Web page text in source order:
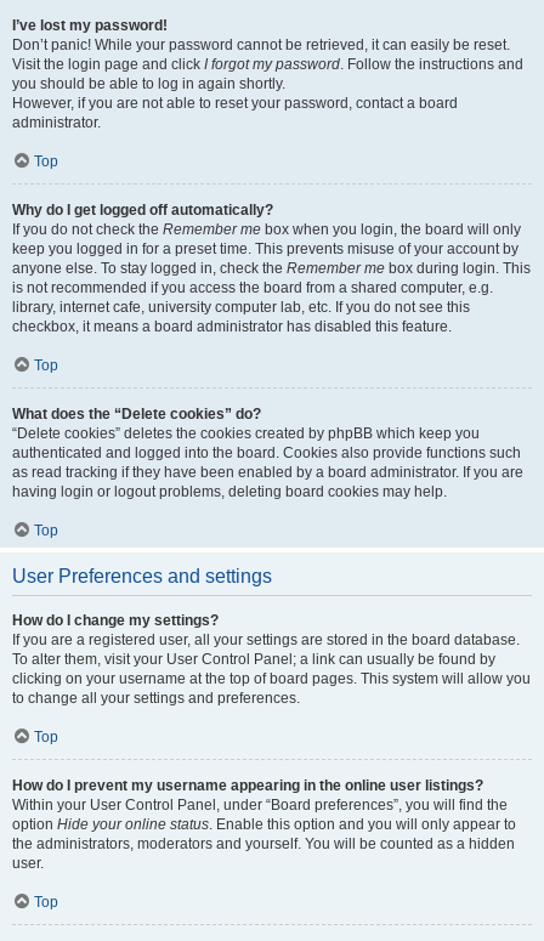
I’ve lost my password!
Don’t panic! While your password cannot be retrieved, it can easily be reset.
Visit the login page and click I forgot my password. Follow the instructions and
you should be able to log in again shortly.
However, if you are not able to reset your password, contact a board
administrator.
Top
Why do I get logged off automatically?
If you do not check the Remember me box when you login, the board will only
keep you logged in for a preset time. This prevents misuse of your account by
anyone else. To stay logged in, check the Remember me box during login. This
is not recommended if you access the board from a shared computer, e.g.
library, internet cafe, university computer lab, etc. If you do not see this
checkbox, it means a board administrator has disabled this feature.
Top
What does the “Delete cookies” do?
“Delete cookies” deletes the cookies created by phpBB which keep you
authenticated and logged into the board. Cookies also provide functions such
as read tracking if they have been enabled by a board administrator. If you are
having login or logout problems, deleting board cookies may help.
Top
User Preferences and settings
How do I change my settings?
If you are a registered user, all your settings are stored in the board database.
To alter them, visit your User Control Panel; a link can usually be found by
clicking on your username at the top of board pages. This system will allow you
to change all your settings and preferences.
Top
How do I prevent my username appearing in the online user listings?
Within your User Control Panel, under “Board preferences”, you will find the
option Hide your online status. Enable this option and you will only appear to
the administrators, moderators and yourself. You will be counted as a hidden
user.
Top